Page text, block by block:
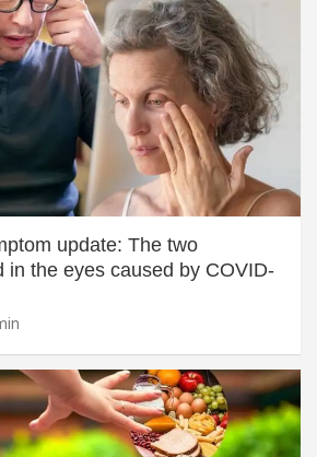
update: The two
in the eyes caused by COVID-